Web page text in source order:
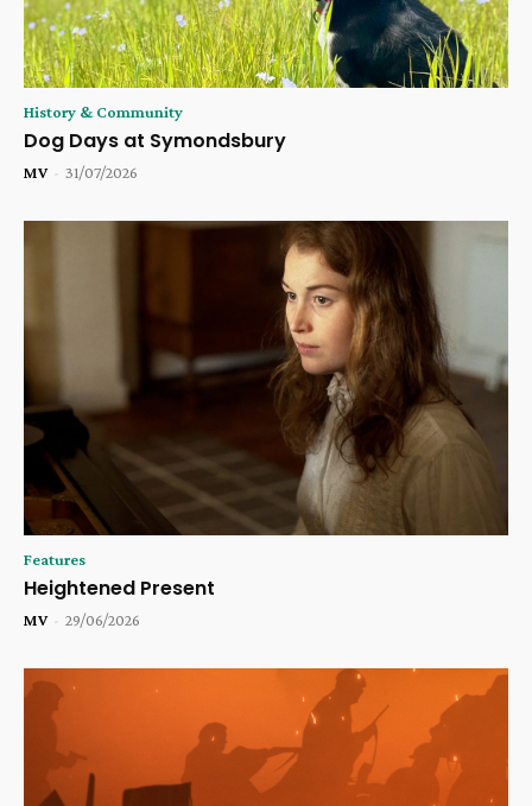
History & Community
Dog Days at Symondsbury
MV - 31/07/2026
Features
Heightened Present
MV - 29/06/2026